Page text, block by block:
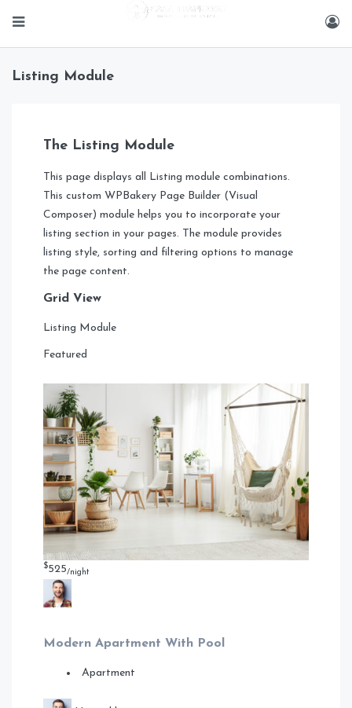
Listing Module
The Listing Module
This page displays all Listing module combinations.
This custom WPBakery Page Builder (Visual
Composer) module helps you to incorporate your
listing section in your pages. The module provides
listing style, sorting and filtering options to manage
the page content.
Grid View
Listing Module
Featured
$525/night
Modern Apartment With Pool
Apartment